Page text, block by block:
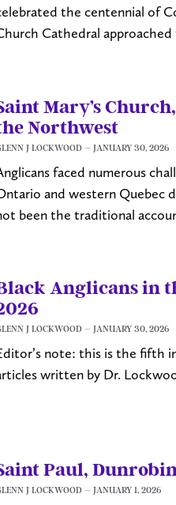
the centennial of
Cathedral
Mary’s
Northwest
J LOCKWOOD JANUARY 30, 2026
faced numerous
and western Quebec
been the traditional
Anglicans in
J LOCKWOOD JANUARY 30, 2026
note: this is the fifth
written by Dr.
Paul,
J LOCKWOOD JANUARY 1, 2026